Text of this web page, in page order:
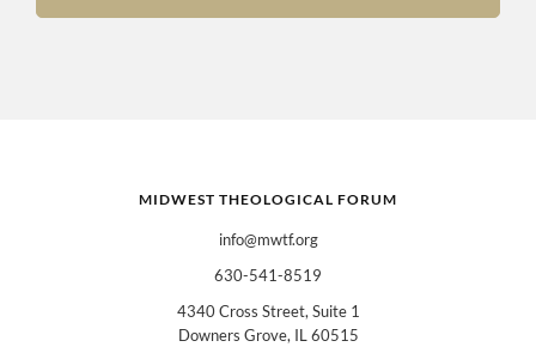
MIDWEST THEOLOGICAL FORUM
info@mwtf.org
630-541-8519
4340 Cross Street, Suite 1
Downers Grove, IL 60515